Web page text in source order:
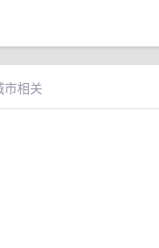
市相关